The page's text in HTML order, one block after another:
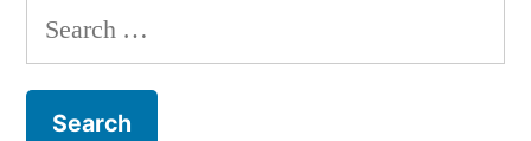
Search
for: